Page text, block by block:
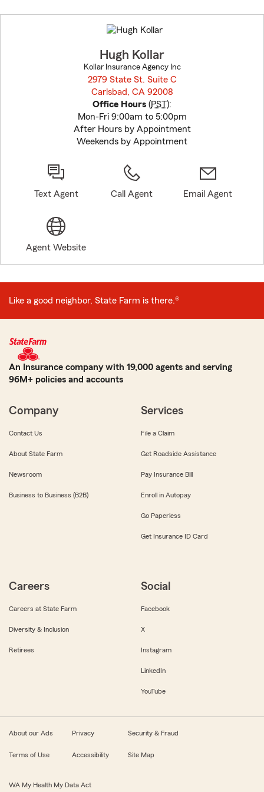
to
before
Hugh Kollar
Kollar Insurance Agency Inc
2979 State St. Suite C
Carlsbad, CA 92008
Office Hours (PST):
Mon-Fri 9:00am to 5:00pm
After Hours by Appointment
Weekends by Appointment
Text Agent Call Agent Email Agent
Agent Website
Like a good neighbor, State Farm is there.®
An Insurance company with 19,000 agents and serving
96M+ policies and accounts
Company
Contact Us
About State Farm
Newsroom
Business to Business (B2B)
Services
File a Claim
Get Roadside Assistance
Pay Insurance Bill
Enroll in Autopay
Go Paperless
Get Insurance ID Card
Careers
Careers at State Farm
Diversity & Inclusion
Retirees
Social
Facebook
X
Instagram
LinkedIn
YouTube
About our Ads Privacy Security & Fraud
Terms of Use Accessibility Site Map
WA My Health My Data Act